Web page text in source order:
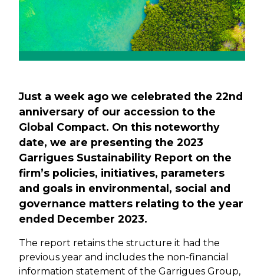
Just a week ago we celebrated the 22nd
anniversary of our accession to the
Global Compact. On this noteworthy
date, we are presenting the 2023
Garrigues Sustainability Report on the
firm’s policies, initiatives, parameters
and goals in environmental, social and
governance matters relating to the year
ended December 2023.
The report retains the structure it had the
previous year and includes the non-financial
information statement of the Garrigues Group,